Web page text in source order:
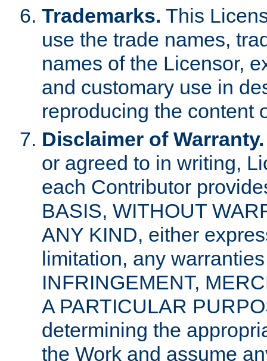
Trademarks. This
use the trade names,
names of the Licensor,
and customary use in
reproducing the content
Disclaimer of Warranty.
or agreed to in writing,
each Contributor
BASIS, WITHOUT
ANY KIND, either
limitation, any
INFRINGEMENT,
A PARTICULAR
determining the
the Work and assume